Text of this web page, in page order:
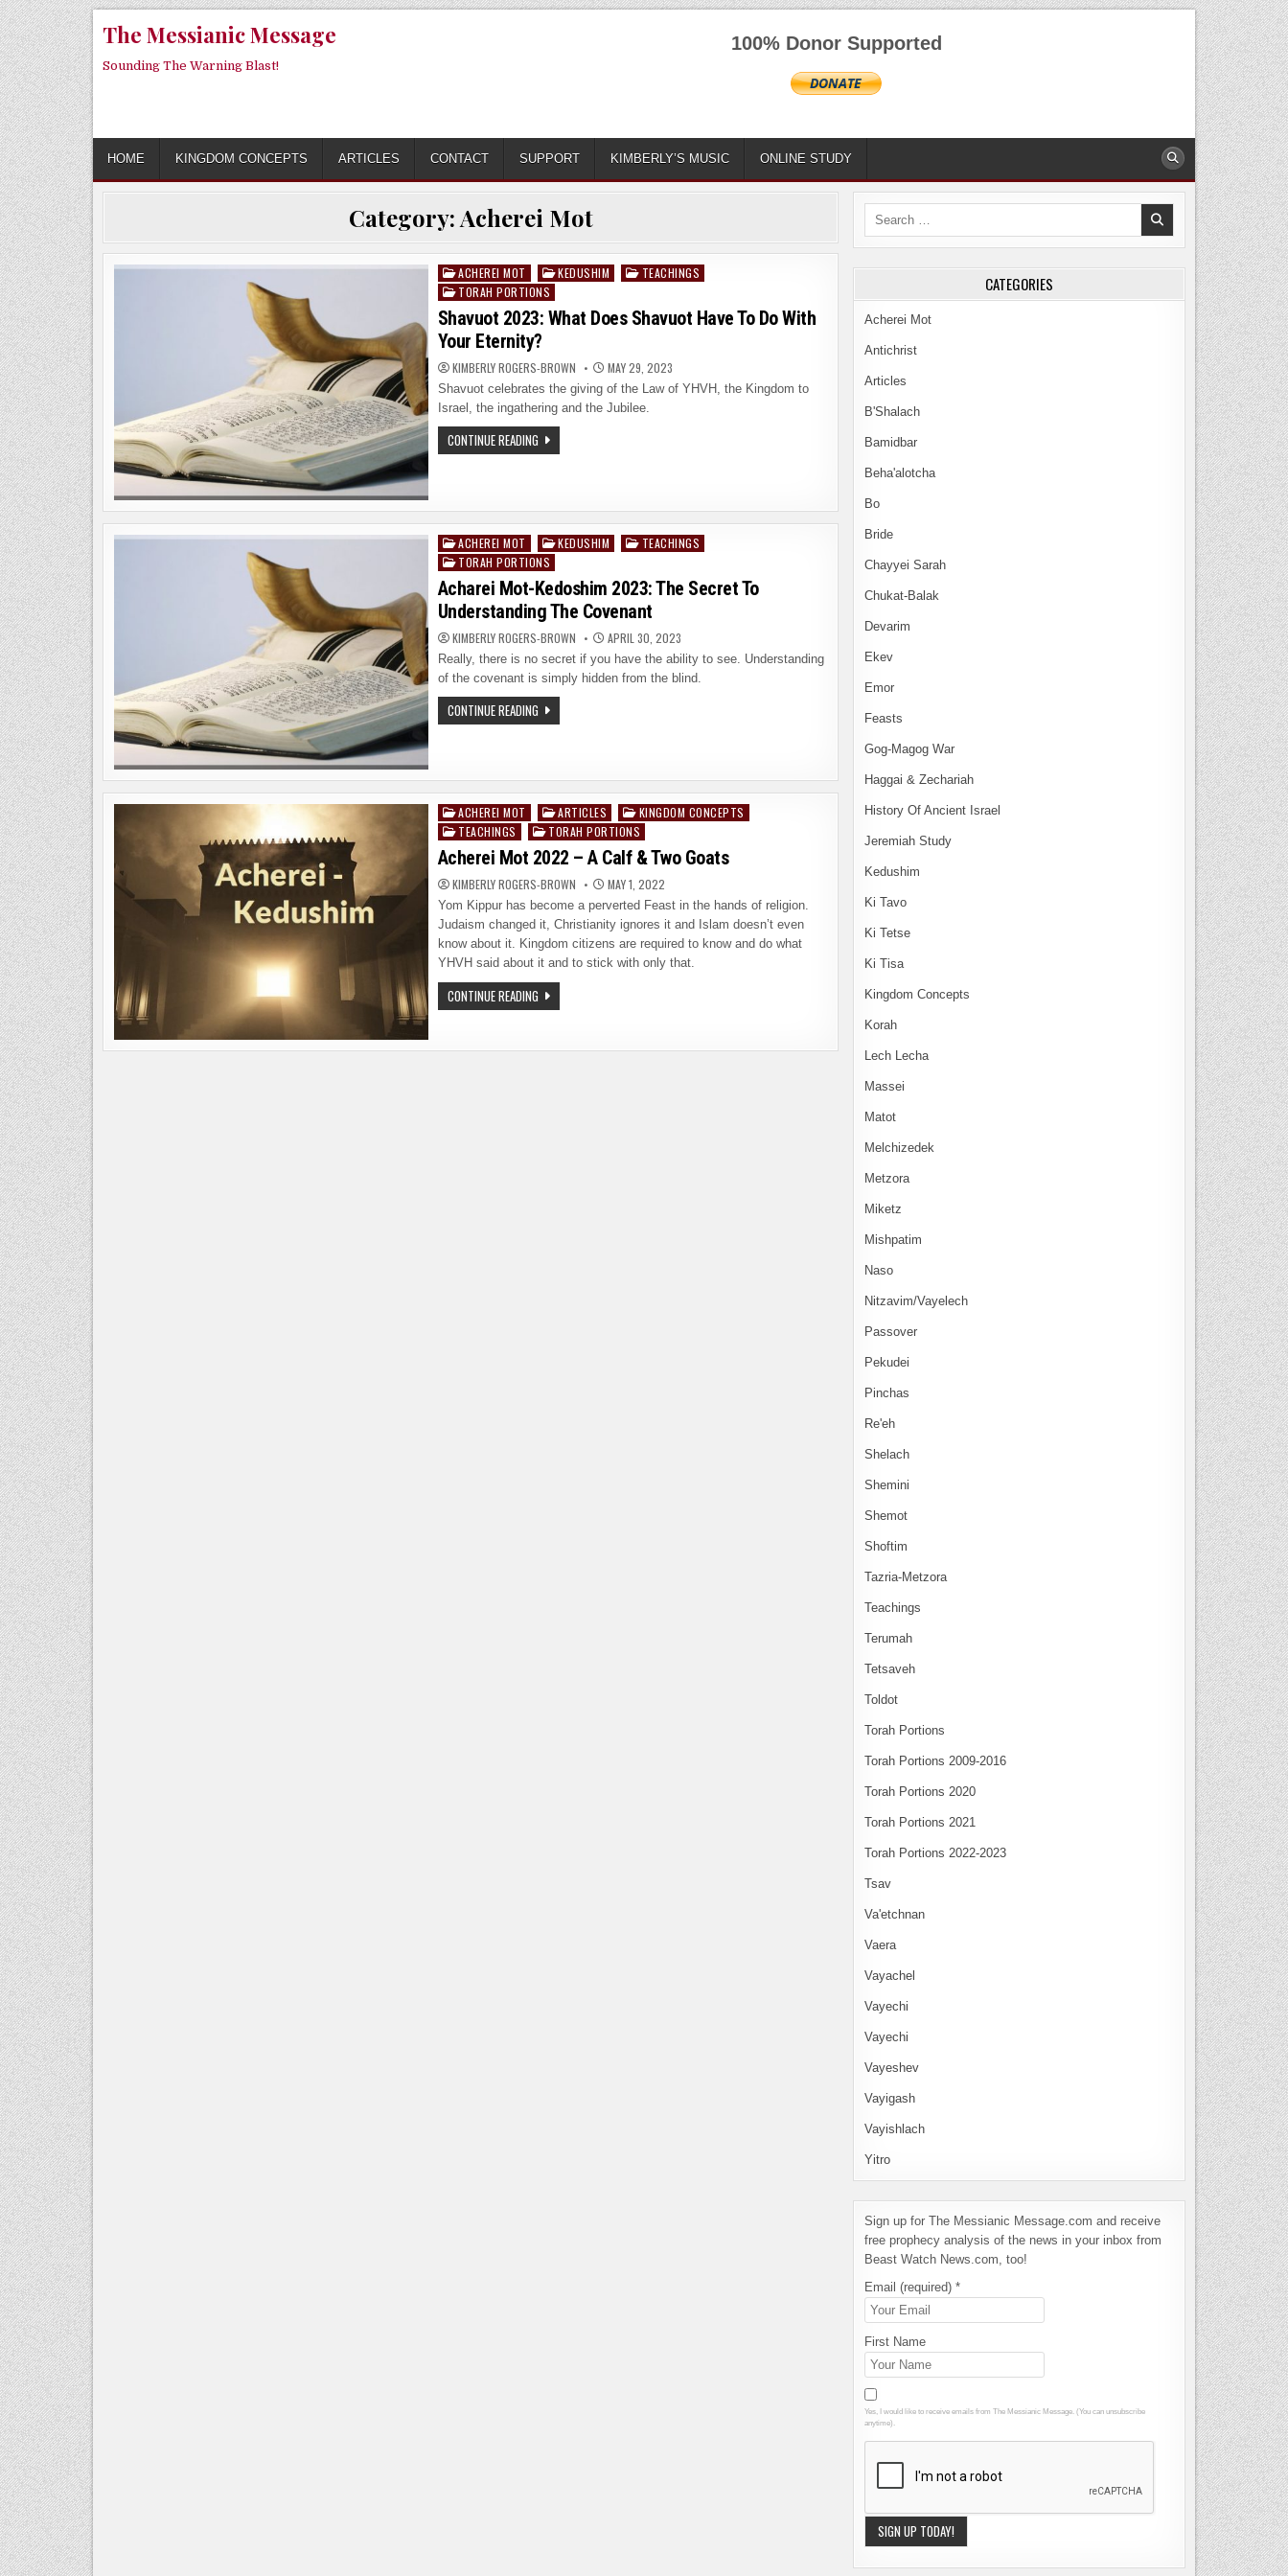
Skip
to
content
The Messianic Message
Sounding The Warning Blast!
100% Donor Supported
HOME KINGDOM CONCEPTS ARTICLES CONTACT SUPPORT KIMBERLY’S MUSIC ONLINE STUDY
Category:Acherei Mot
Posted
in
ACHEREI MOT KEDUSHIM
TEACHINGS
TORAH PORTIONS
Shavuot 2023: What Does Shavuot Have To Do With
Your Eternity?
KIMBERLY ROGERS-BROWN MAY 29, 2023
Shavuot celebrates the giving of the Law of YHVH, the Kingdom to
Israel, the ingathering and the Jubilee.
CONTINUE READINGSHAVUOT
2023:
TO
DO
WITH
YOUR
ETERNITY?
Posted
in
ACHEREI MOT KEDUSHIM
TEACHINGS
TORAH PORTIONS
Acharei Mot-Kedoshim 2023: The Secret To
Understanding The Covenant
KIMBERLY ROGERS-BROWN APRIL 30, 2023
Really, there is no secret if you have the ability to see. Understanding
of the covenant is simply hidden from the blind.
CONTINUE READINGACHAREI
MOT-
TO
UNDERSTANDING
THE
COVENANT
Posted
in
ACHEREI MOT ARTICLES
KINGDOM CONCEPTS
TEACHINGS
TORAH PORTIONS
Acherei Mot 2022 – A Calf & Two Goats
KIMBERLY ROGERS-BROWN MAY 1, 2022
Yom Kippur has become a perverted Feast in the hands of religion.
Judaism changed it, Christianity ignores it and Islam doesn’t even
know about it. Kingdom citizens are required to know and do what
YHVH said about it and to stick with only that.
CONTINUE READINGACHEREI
MOT
CALF
Search
CATEGORIES
Acherei Mot
Antichrist
Articles
B'Shalach
Bamidbar
Beha'alotcha
Bo
Bride
Chayyei Sarah
Chukat-Balak
Devarim
Ekev
Emor
Feasts
Gog-Magog War
Haggai & Zechariah
History Of Ancient Israel
Jeremiah Study
Kedushim
Ki Tavo
Ki Tetse
Ki Tisa
Kingdom Concepts
Korah
Lech Lecha
Massei
Matot
Melchizedek
Metzora
Miketz
Mishpatim
Naso
Nitzavim/Vayelech
Passover
Pekudei
Pinchas
Re'eh
Shelach
Shemini
Shemot
Shoftim
Tazria-Metzora
Teachings
Terumah
Tetsaveh
Toldot
Torah Portions
Torah Portions 2009-2016
Torah Portions 2020
Torah Portions 2021
Torah Portions 2022-2023
Tsav
Va'etchnan
Vaera
Vayachel
Vayechi
Vayechi
Vayeshev
Vayigash
Vayishlach
Yitro
Sign up for The Messianic Message.com and receive
free prophecy analysis of the news in your inbox from
Beast Watch News.com, too!
Email (required) *
First Name
Yes, I would like to receive emails from The Messianic Message. (You can unsubscribe
anytime).
Constant